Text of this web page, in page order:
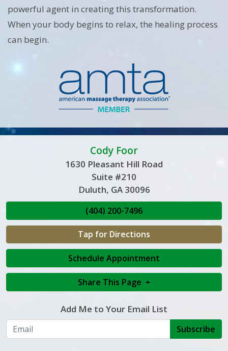
powerful agent in creating this transformation.
When your body begins to relax, the healing process
can begin.
Cody Foor
1630 Pleasant Hill Road
Suite #210
Duluth, GA 30096
(404) 200-7496
Tap for Directions
Schedule Appointment
Share This Page
Add Me to Your Email List
Subscribe